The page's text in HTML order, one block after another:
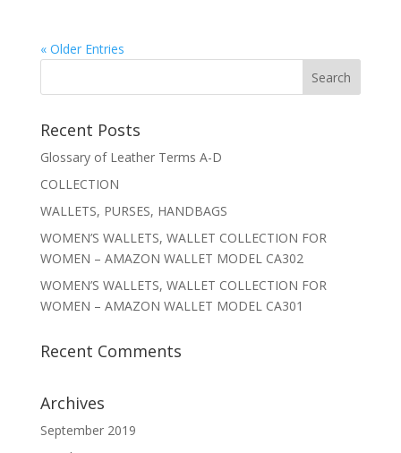
« Older Entries
Recent Posts
Glossary of Leather Terms A-D
COLLECTION
WALLETS, PURSES, HANDBAGS
WOMEN’S WALLETS, WALLET COLLECTION FOR
WOMEN – AMAZON WALLET MODEL CA302
WOMEN’S WALLETS, WALLET COLLECTION FOR
WOMEN – AMAZON WALLET MODEL CA301
Recent Comments
Archives
September 2019